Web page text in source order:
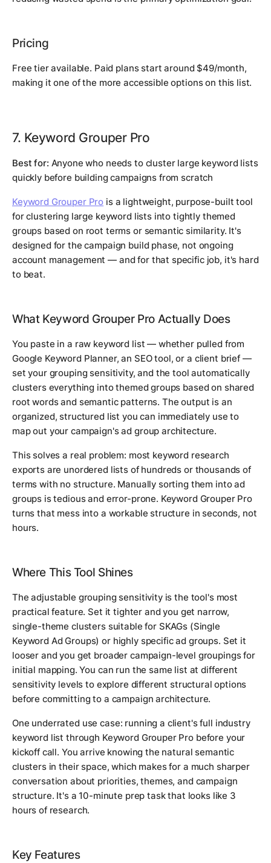
Pricing
Free tier available. Paid plans start around $49/month,
making it one of the more accessible options on this list.
7. Keyword Grouper Pro
Best for: Anyone who needs to cluster large keyword lists
quickly before building campaigns from scratch
Keyword Grouper Pro is a lightweight, purpose-built tool
for clustering large keyword lists into tightly themed
groups based on root terms or semantic similarity. It's
designed for the campaign build phase, not ongoing
account management — and for that specific job, it's hard
to beat.
What Keyword Grouper Pro Actually Does
You paste in a raw keyword list — whether pulled from
Google Keyword Planner, an SEO tool, or a client brief —
set your grouping sensitivity, and the tool automatically
clusters everything into themed groups based on shared
root words and semantic patterns. The output is an
organized, structured list you can immediately use to
map out your campaign's ad group architecture.
This solves a real problem: most keyword research
exports are unordered lists of hundreds or thousands of
terms with no structure. Manually sorting them into ad
groups is tedious and error-prone. Keyword Grouper Pro
turns that mess into a workable structure in seconds, not
hours.
Where This Tool Shines
The adjustable grouping sensitivity is the tool's most
practical feature. Set it tighter and you get narrow,
single-theme clusters suitable for SKAGs (Single
Keyword Ad Groups) or highly specific ad groups. Set it
looser and you get broader campaign-level groupings for
initial mapping. You can run the same list at different
sensitivity levels to explore different structural options
before committing to a campaign architecture.
One underrated use case: running a client's full industry
keyword list through Keyword Grouper Pro before your
kickoff call. You arrive knowing the natural semantic
clusters in their space, which makes for a much sharper
conversation about priorities, themes, and campaign
structure. It's a 10-minute prep task that looks like 3
hours of research.
Key Features